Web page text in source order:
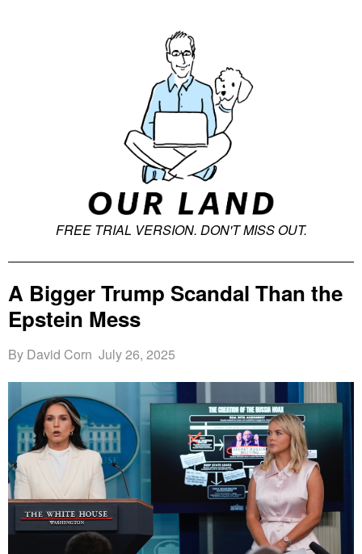
FREE TRIAL VERSION. DON'T MISS OUT.
A Bigger Trump Scandal Than the
Epstein Mess
By David Corn July 26, 2025